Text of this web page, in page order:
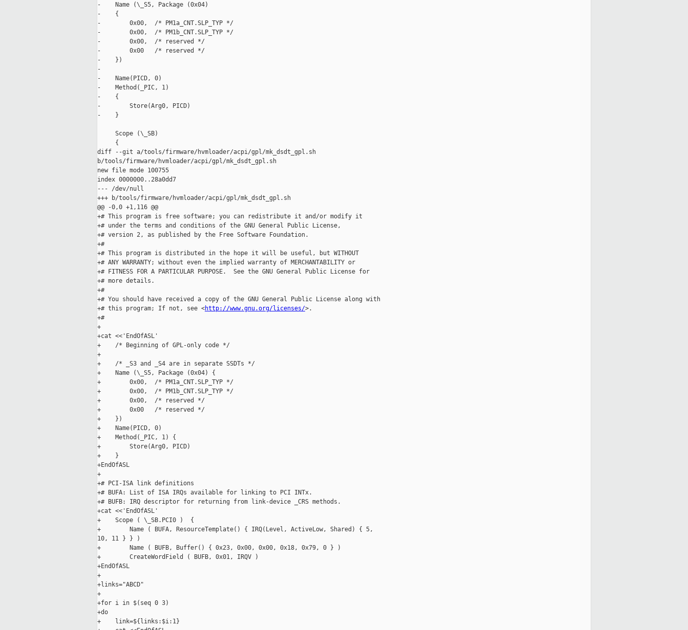
-    Name (\_S5, Package (0x04)
-    {
-        0x00,  /* PM1a_CNT.SLP_TYP */
-        0x00,  /* PM1b_CNT.SLP_TYP */
-        0x00,  /* reserved */
-        0x00   /* reserved */
-    })
-
-    Name(PICD, 0)
-    Method(_PIC, 1)
-    {
-        Store(Arg0, PICD)
-    }
     Scope (\_SB)
     {
diff --git a/tools/firmware/hvmloader/acpi/gpl/mk_dsdt_gpl.sh
b/tools/firmware/hvmloader/acpi/gpl/mk_dsdt_gpl.sh
new file mode 100755
index 0000000..28a0dd7
--- /dev/null
+++ b/tools/firmware/hvmloader/acpi/gpl/mk_dsdt_gpl.sh
@@ -0,0 +1,116 @@
+# This program is free software; you can redistribute it and/or modify it
+# under the terms and conditions of the GNU General Public License,
+# version 2, as published by the Free Software Foundation.
+#
+# This program is distributed in the hope it will be useful, but WITHOUT
+# ANY WARRANTY; without even the implied warranty of MERCHANTABILITY or
+# FITNESS FOR A PARTICULAR PURPOSE.  See the GNU General Public License for
+# more details.
+#
+# You should have received a copy of the GNU General Public License along with
+# this program; If not, see <http://www.gnu.org/licenses/>.
+#
+
+cat <<'EndOfASL'
+    /* Beginning of GPL-only code */
+
+    /* _S3 and _S4 are in separate SSDTs */
+    Name (\_S5, Package (0x04) {
+        0x00,  /* PM1a_CNT.SLP_TYP */
+        0x00,  /* PM1b_CNT.SLP_TYP */
+        0x00,  /* reserved */
+        0x00   /* reserved */
+    })
+    Name(PICD, 0)
+    Method(_PIC, 1) {
+        Store(Arg0, PICD)
+    }
+EndOfASL
+
+# PCI-ISA link definitions
+# BUFA: List of ISA IRQs available for linking to PCI INTx.
+# BUFB: IRQ descriptor for returning from link-device _CRS methods.
+cat <<'EndOfASL'
+    Scope ( \_SB.PCI0 )  {
+        Name ( BUFA, ResourceTemplate() { IRQ(Level, ActiveLow, Shared) { 5,
10, 11 } } )
+        Name ( BUFB, Buffer() { 0x23, 0x00, 0x00, 0x18, 0x79, 0 } )
+        CreateWordField ( BUFB, 0x01, IRQV )
+EndOfASL
+
+links="ABCD"
+
+for i in $(seq 0 3)
+do
+    link=${links:$i:1}